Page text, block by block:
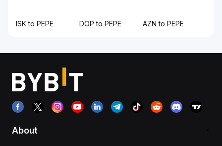
ISK to PEPE DOP to PEPE AZN to PEPE
About